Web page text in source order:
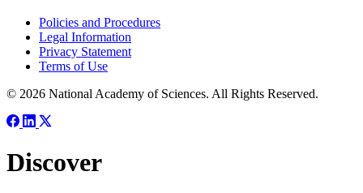
Policies and Procedures
Legal Information
Privacy Statement
Terms of Use
© 2026 National Academy of Sciences. All Rights Reserved.
Discover